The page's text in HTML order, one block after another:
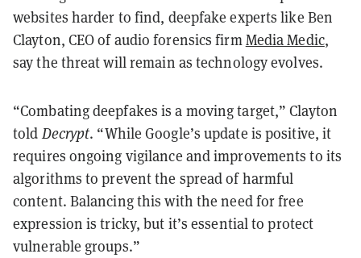
websites harder to find, deepfake experts like Ben
Clayton, CEO of audio forensics firmMedia Medic,
say the threat will remain as technology evolves.
“Combating deepfakes is a moving target,” Clayton
told Decrypt. “While Google’s update is positive, it
requires ongoing vigilance and improvements to its
algorithms to prevent the spread of harmful
content. Balancing this with the need for free
expression is tricky, but it’s essential to protect
vulnerable groups.”